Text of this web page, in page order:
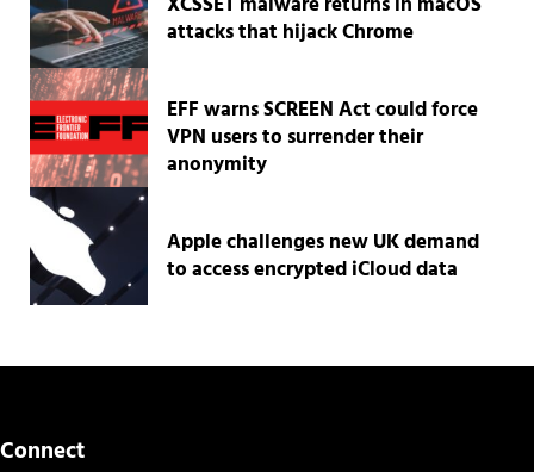
attacks that hijack Chrome
EFF warns SCREEN Act could force
VPN users to surrender their
anonymity
Apple challenges new UK demand
to access encrypted iCloud data
Connect